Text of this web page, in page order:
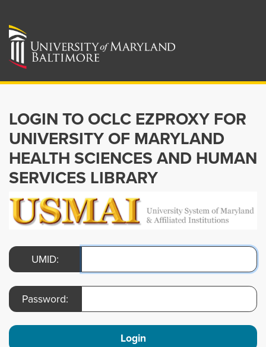
LOGIN TO OCLC EZPROXY FOR
UNIVERSITY OF MARYLAND
HEALTH SCIENCES AND HUMAN
SERVICES LIBRARY
UMID:
Password:
Login